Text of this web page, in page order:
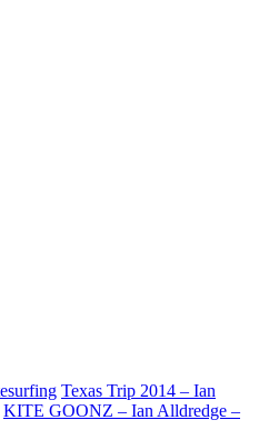
Texas Trip 2014 – Ian
KITE GOONZ – Ian Alldredge –